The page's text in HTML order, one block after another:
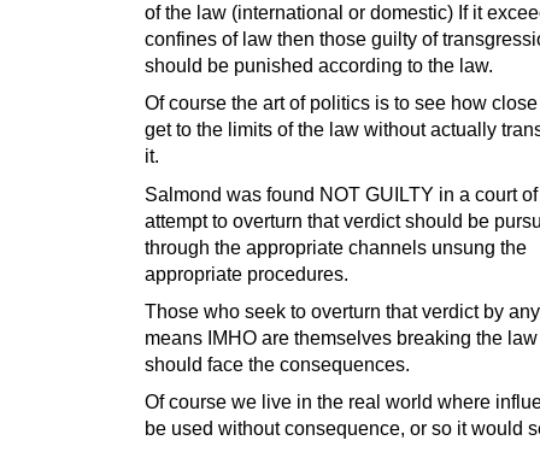
of the law (international or domestic) If it
confines of law then those guilty of
should be punished according to the law.
Of course the art of politics is to see how
get to the limits of the law without actually
it.
Salmond was found NOT GUILTY in a court
attempt to overturn that verdict should be
through the appropriate channels unsung the
appropriate procedures.
Those who seek to overturn that verdict by
means IMHO are themselves breaking the
should face the consequences.
Of course we live in the real world where
be used without consequence, or so it would